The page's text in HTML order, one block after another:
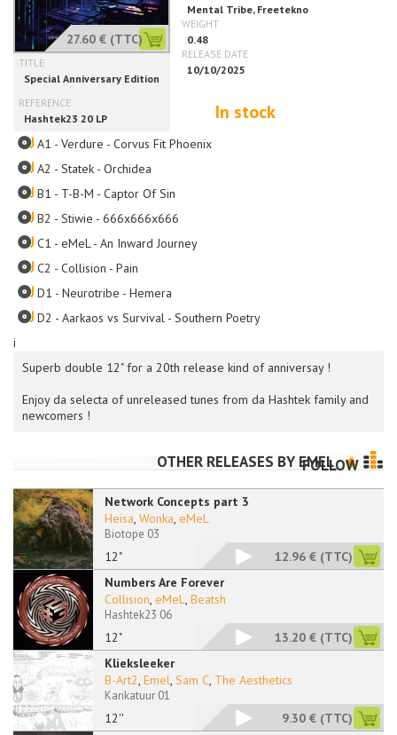
i
27.60 € (TTC)
In stock
Superb double 12" for a 20th release kind of anniversay !
Enjoy da selecta of unreleased tunes from da Hashtek family and
newcomers !
A1 - Verdure - Corvus Fit Phoenix
A2 - Statek - Orchidea
B1 - T-B-M - Captor Of Sin
B2 - Stiwie - 666x666x666
C1 - eMeL - An Inward Journey
C2 - Collision - Pain
D1 - Neurotribe - Hemera
D2 - Aarkaos vs Survival - Southern Poetry
OTHER RELEASES BY EMEL
FOLLOW
Network Concepts part 3
12"
Heisa, Wonka, eMeL
Biotope 03
12.96 € (TTC)
Numbers Are Forever
12"
Collision, eMeL, Beatsh
Hashtek23 06
13.20 € (TTC)
Klieksleeker
12''
B-Art2, Emel, Sam C, The Aesthetics
Karikatuur 01
9.30 € (TTC)